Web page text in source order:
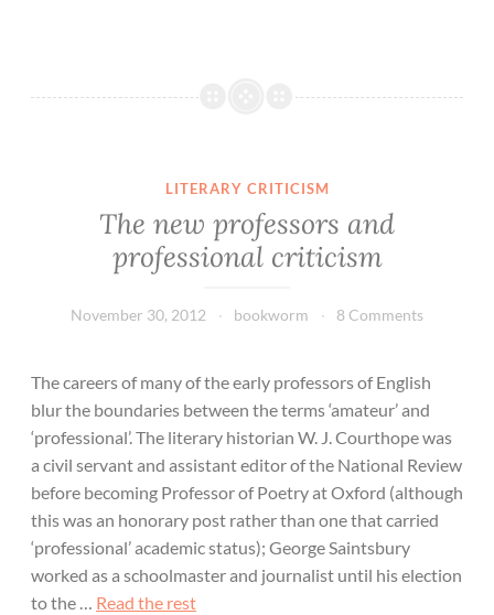
LITERARY CRITICISM
The new professors and
professional criticism
November 30, 2012 bookworm 8 Comments
The careers of many of the early professors of English
blur the boundaries between the terms ‘amateur’ and
‘professional’. The literary historian W. J. Courthope was
a civil servant and assistant editor of the National Review
before becoming Professor of Poetry at Oxford (although
this was an honorary post rather than one that carried
‘professional’ academic status); George Saintsbury
worked as a schoolmaster and journalist until his election
to the … Read the rest